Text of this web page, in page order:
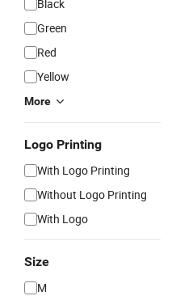
Black
Green
Red
Yellow
More
Logo Printing
With Logo Printing
Without Logo Printing
With Logo
Size
M